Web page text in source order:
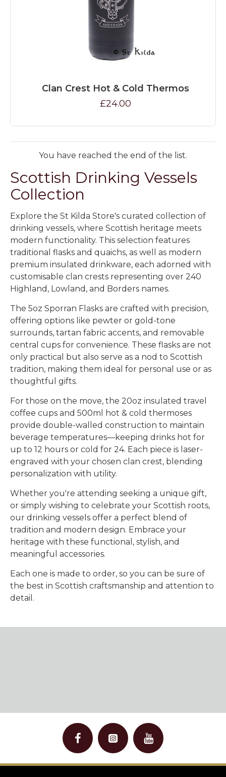
Clan Crest Hot & Cold Thermos
£24.00
You have reached the end of the list.
Scottish Drinking Vessels
Collection
Explore the St Kilda Store's curated collection of
drinking vessels, where Scottish heritage meets
modern functionality. This selection features
traditional flasks and quaichs, as well as modern
premium insulated drinkware, each adorned with
customisable clan crests representing over 240
Highland, Lowland, and Borders names.
The 5oz Sporran Flasks are crafted with precision,
offering options like pewter or gold-tone
surrounds, tartan fabric accents, and removable
central cups for convenience. These flasks are not
only practical but also serve as a nod to Scottish
tradition, making them ideal for personal use or as
thoughtful gifts.
For those on the move, the 20oz insulated travel
coffee cups and 500ml hot & cold thermoses
provide double-walled construction to maintain
beverage temperatures—keeping drinks hot for
up to 12 hours or cold for 24. Each piece is laser-
engraved with your chosen clan crest, blending
personalization with utility.
Whether you're attending seeking a unique gift,
or simply wishing to celebrate your Scottish roots,
our drinking vessels offer a perfect blend of
tradition and modern design. Embrace your
heritage with these functional, stylish, and
meaningful accessories.
Each one is made to order, so you can be sure of
the best in Scottish craftsmanship and attention to
detail.